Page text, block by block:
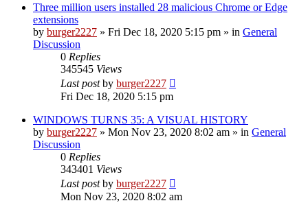
Three million users installed 28 malicious Chrome or Edge
extensions
by burger2227 » Fri Dec 18, 2020 5:15 pm » in General
Discussion
0 Replies
345545 Views
Last postby burger2227
Fri Dec 18, 2020 5:15 pm
WINDOWS TURNS 35: A VISUAL HISTORY
by burger2227 » Mon Nov 23, 2020 8:02 am » in General
Discussion
0 Replies
343401 Views
Last postby burger2227
Mon Nov 23, 2020 8:02 am